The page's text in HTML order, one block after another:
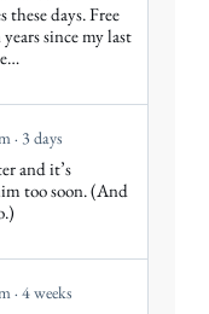
days. Free
since my last
3 days
and it’s
too soon. (And
4 weeks